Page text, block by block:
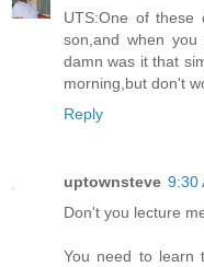
UTS:One of
son,and when
damn was it that
morning,but don't
Reply
uptownsteve 9:30
Don't you lecture
You need to learn